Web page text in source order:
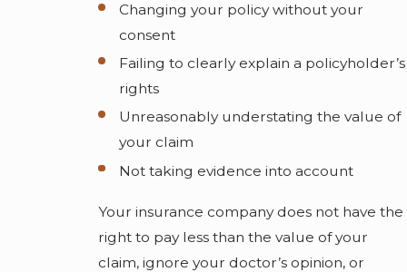
Changing your policy without your
consent
Failing to clearly explain a policyholder’s
rights
Unreasonably understating the value of
your claim
Not taking evidence into account
Your insurance company does not have the
right to pay less than the value of your
claim, ignore your doctor’s opinion, or